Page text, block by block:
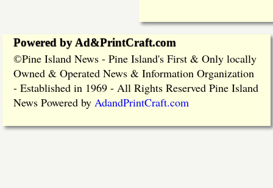
Powered by Ad&PrintCraft.com
©Pine Island News - Pine Island's First & Only locally
Owned & Operated News & Information Organization
- Established in 1969 - All Rights Reserved Pine Island
News Powered by AdandPrintCraft.com